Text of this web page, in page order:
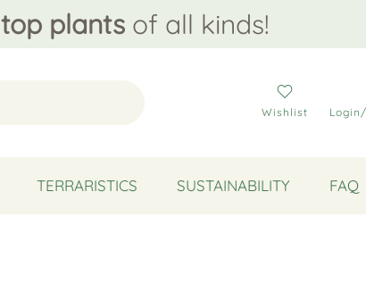
top plants of all kinds!
Wishlist
TERRARISTICS SUSTAINABILITY FAQ